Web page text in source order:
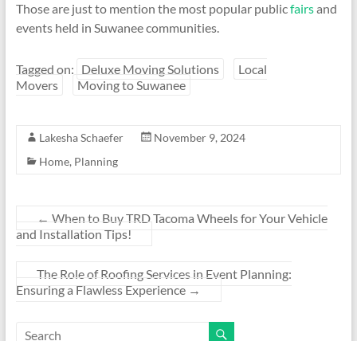
Those are just to mention the most popular publicfairsand
events held in Suwanee communities.
Tagged on: Deluxe Moving Solutions
Local
Movers
Moving to Suwanee
Lakesha Schaefer
November 9, 2024
Home, Planning
← When to Buy TRD Tacoma Wheels for Your Vehicle
and Installation Tips!
The Role of Roofing Services in Event Planning:
Ensuring a Flawless Experience →